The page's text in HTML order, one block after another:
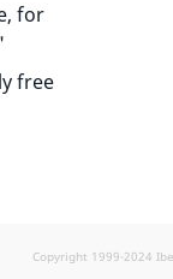
for
free
Copyright 1999-2024